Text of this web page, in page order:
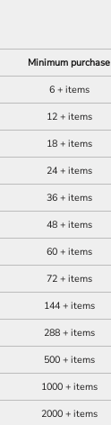
Minimum purchase
6 + items
12 + items
18 + items
24 + items
36 + items
48 + items
60 + items
72 + items
144 + items
288 + items
500 + items
1000 + items
2000 + items